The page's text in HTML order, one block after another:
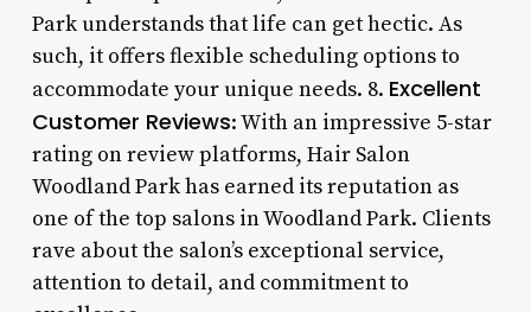
Park understands that life can get hectic. As
such, it offers flexible scheduling options to
accommodate your unique needs. 8. Excellent
Customer Reviews: With an impressive 5-star
rating on review platforms, Hair Salon
Woodland Park has earned its reputation as
one of the top salons in Woodland Park. Clients
rave about the salon’s exceptional service,
attention to detail, and commitment to